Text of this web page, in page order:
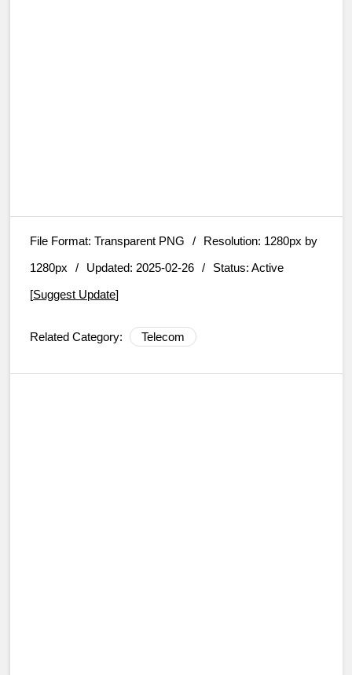
File Format: Transparent PNG / Resolution: 1280px by
1280px
/ Updated: 2025-02-26 /
Status: Active
[Suggest Update]
Related Category: Telecom